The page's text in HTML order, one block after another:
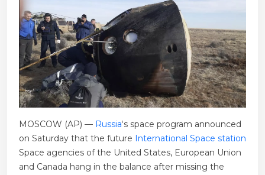
MOSCOW (AP) — Russia‘s space program announced
on Saturday that the future International Space station
Space agencies of the United States, European Union
and Canada hang in the balance after missing the